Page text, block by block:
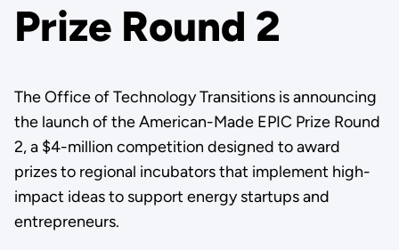
Prize Round 2
The Office of Technology Transitions is announcing
the launch of the American-Made EPIC Prize Round
2, a $4-million competition designed to award
prizes to regional incubators that implement high-
impact ideas to support energy startups and
entrepreneurs.